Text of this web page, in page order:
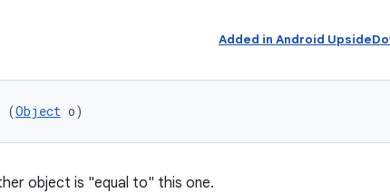
Added in Android
(Object o)
object is "equal to" this one.